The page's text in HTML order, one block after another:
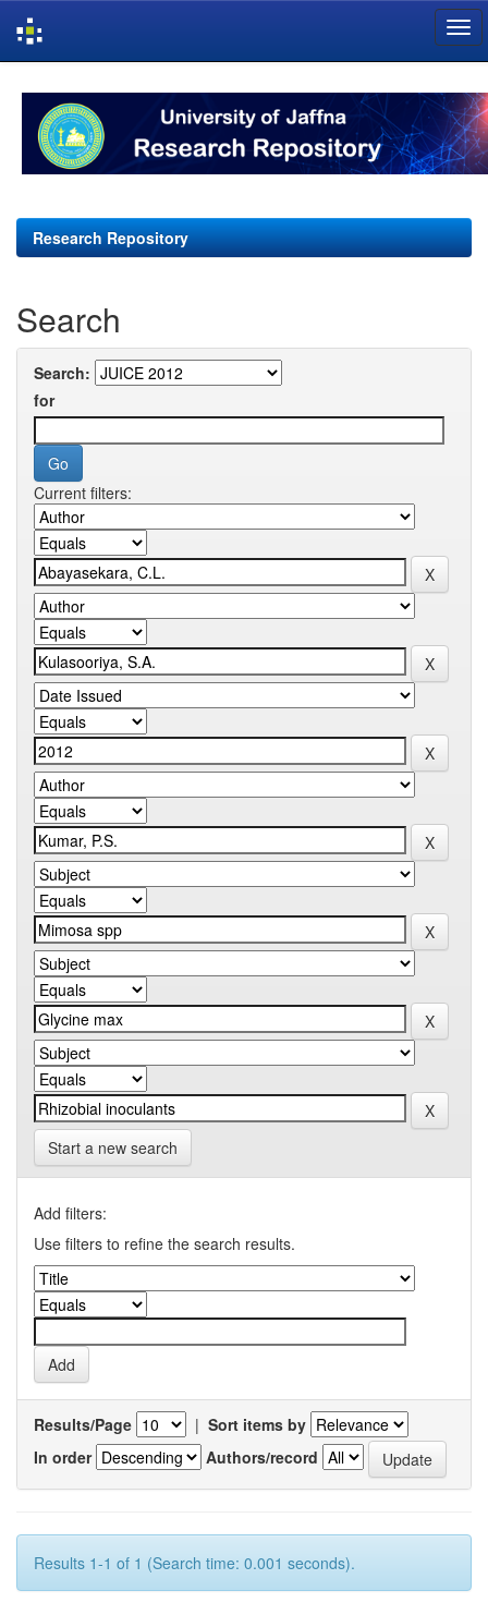
navigation
Research Repository
Search
Search:
for
Current filters:
Start a new search
Add filters:
Use filters to refine the search results.
Results/Page | Sort items by
In order
Authors/record
Results 1-1 of 1 (Search time: 0.001 seconds).